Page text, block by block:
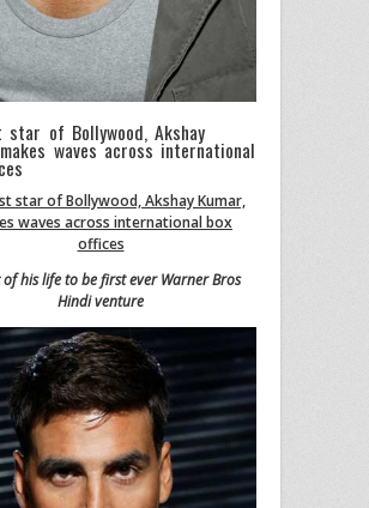
star of Bollywood, Akshay
waves across international
star of Bollywood, Akshay Kumar,
waves across international box
offices
of his life to be first ever Warner Bros
Hindi venture